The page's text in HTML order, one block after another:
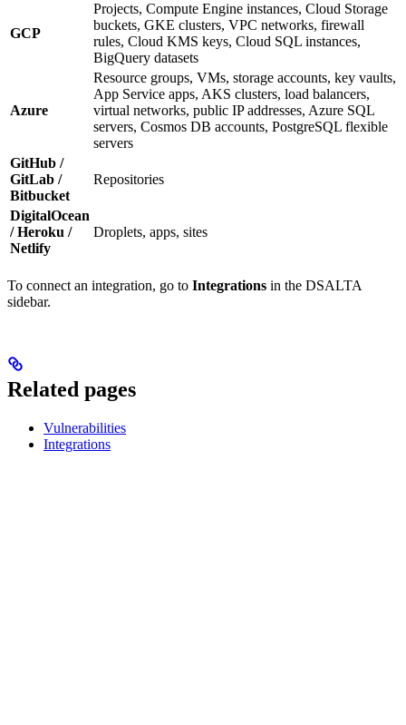
GCP
Projects, Compute Engine instances, Cloud Storage
buckets, GKE clusters, VPC networks, firewall
rules, Cloud KMS keys, Cloud SQL instances,
BigQuery datasets
Azure
Resource groups, VMs, storage accounts, key vaults,
App Service apps, AKS clusters, load balancers,
virtual networks, public IP addresses, Azure SQL
servers, Cosmos DB accounts, PostgreSQL flexible
servers
GitHub /
GitLab /
Bitbucket
Repositories
DigitalOcean
/ Heroku /
Netlify
Droplets, apps, sites
To connect an integration, go to Integrations in the DSALTA
sidebar.
Related pages
Vulnerabilities
Integrations